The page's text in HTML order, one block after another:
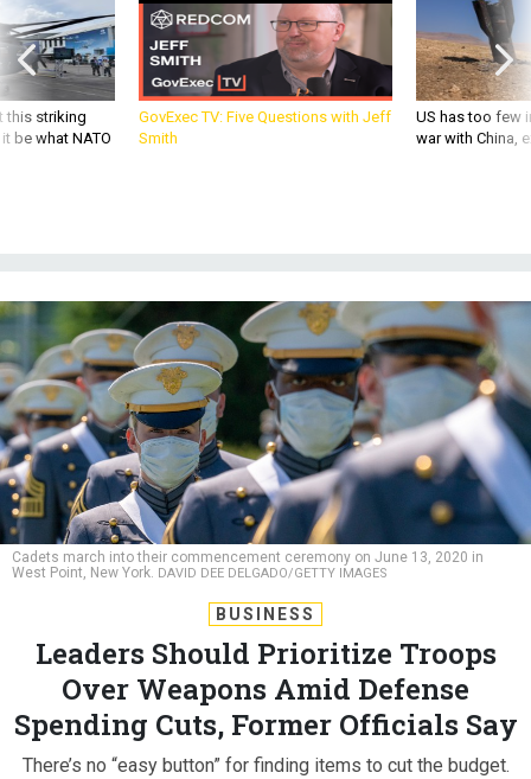
this striking
be what NATO
GovExec TV: Five Questions with Jeff
Smith
US has too few
war with China,
Cadets march into their commencement ceremony on June 13, 2020 in
West Point, New York. DAVID DEE DELGADO/GETTY IMAGES
BUSINESS
Leaders Should Prioritize Troops
Over Weapons Amid Defense
Spending Cuts, Former Officials Say
There’s no “easy button” for finding items to cut the budget.